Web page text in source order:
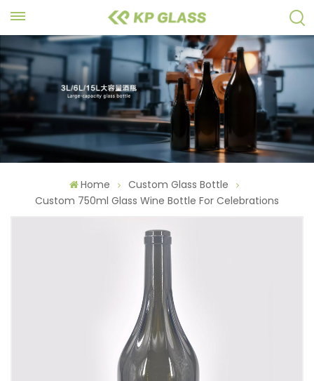
Home
Custom Glass Bottle
Custom 750ml Glass Wine Bottle For Celebrations